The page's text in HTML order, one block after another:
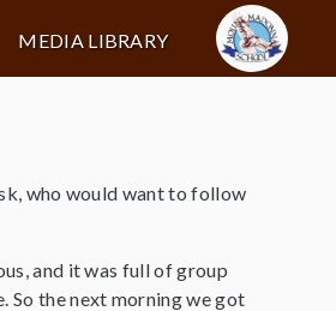
MEDIA LIBRARY
who would want to follow
and it was full of group
So the next morning we got